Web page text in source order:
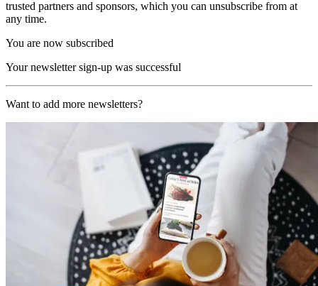
trusted partners and sponsors, which you can unsubscribe from at
any time.
You are now subscribed
Your newsletter sign-up was successful
Want to add more newsletters?